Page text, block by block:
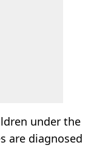
under the
are diagnosed